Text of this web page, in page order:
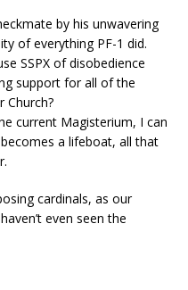
by his unwavering
of everything PF-1 did.
SSPX of disobedience
support for all of the
Church?
current Magisterium, I can
a lifeboat, all that
cardinals, as our
even seen the